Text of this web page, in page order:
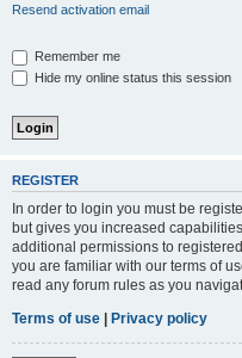
Resend activation email
Remember me
Hide my online status this session
REGISTER
In order to login you must be
but gives you increased
additional permissions to
you are familiar with our terms of
read any forum rules as you
Terms of use | Privacy policy